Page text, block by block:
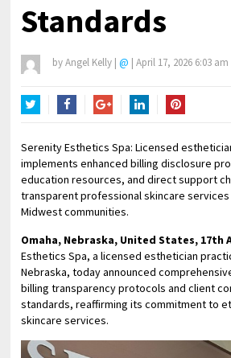
Standards
byAngel Kelly | @ | April 17, 2026 6:03 am
Serenity Esthetics Spa: Licensed
implements enhanced billing disclosure
education resources, and direct support
transparent professional skincare services
Midwest communities.
Omaha, Nebraska, United States, 17th
Esthetics Spa, a licensed esthetician
Nebraska, today announced
billing transparency protocols and client
standards, reaffirming its commitment to
skincare services.